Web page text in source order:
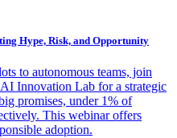
Hype, Risk, and Opportunity
to autonomous teams, join
Innovation Lab for a strategic
promises, under 1% of
This webinar offers
adoption.